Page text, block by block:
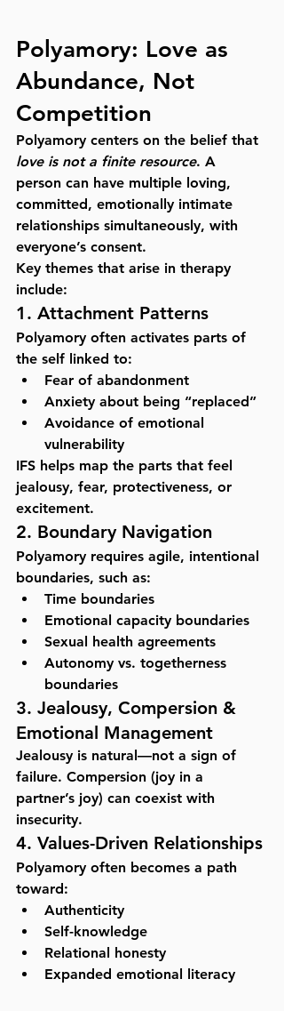
Polyamory: Love as
Abundance, Not
Competition
Polyamory centers on the belief that
love is not a finite resource. A
person can have multiple loving,
committed, emotionally intimate
relationships simultaneously, with
everyone’s consent.
Key themes that arise in therapy
include:
1. Attachment Patterns
Polyamory often activates parts of
the self linked to:
Fear of abandonment
Anxiety about being “replaced”
Avoidance of emotional
vulnerability
IFS helps map the parts that feel
jealousy, fear, protectiveness, or
excitement.
2. Boundary Navigation
Polyamory requires agile, intentional
boundaries, such as:
Time boundaries
Emotional capacity boundaries
Sexual health agreements
Autonomy vs. togetherness
boundaries
3. Jealousy, Compersion &
Emotional Management
Jealousy is natural—not a sign of
failure. Compersion (joy in a
partner’s joy) can coexist with
insecurity.
4. Values-Driven Relationships
Polyamory often becomes a path
toward:
Authenticity
Self-knowledge
Relational honesty
Expanded emotional literacy